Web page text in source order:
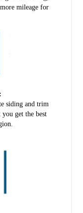
mileage for
siding and trim
get the best